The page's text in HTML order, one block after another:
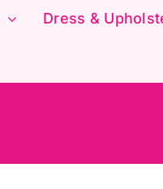
Dress &